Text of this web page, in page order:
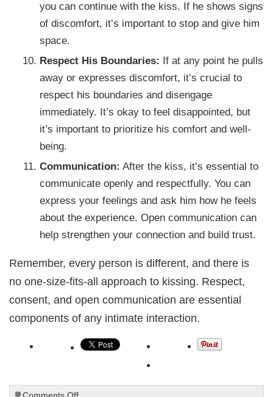
you can continue with the kiss. If he shows signs
of discomfort, it’s important to stop and give him
space.
Respect His Boundaries: If at any point he pulls
away or expresses discomfort, it’s crucial to
respect his boundaries and disengage
immediately. It’s okay to feel disappointed, but
it’s important to prioritize his comfort and well-
being.
Communication: After the kiss, it’s essential to
communicate openly and respectfully. You can
express your feelings and ask him how he feels
about the experience. Open communication can
help strengthen your connection and build trust.
Remember, every person is different, and there is
no one-size-fits-all approach to kissing. Respect,
consent, and open communication are essential
components of any intimate interaction.
on